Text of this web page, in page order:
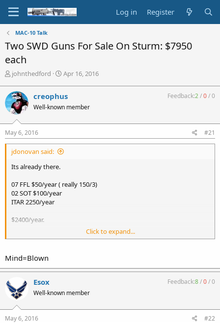
Log in Register
MAC-10 Talk
Two SWD Guns For Sale On Sturm: $7950
each
T
r
e
a
d
s
t
a
r
e
johnthedford
S
r
t
a
e
Apr 16, 2016
creophus
Well-known member
Feedback:2/0/0
May 6, 2016 #21
jdonovan said:
Its already there.
07 FFL $50/year ( really 150/3)
02 SOT $100/year
ITAR 2250/year
$2400/year.
An 07 FFL + 02 SOT + ITAR for 20 years, is cheaper than a MP5 and a
Click to expand...
Mind=Blown
Esox
Well-known member
Feedback:8/0/0
May 6, 2016 #22